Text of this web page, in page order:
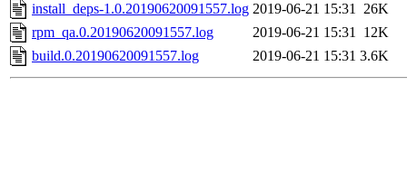
install_deps-1.0.20190620091557.log 2019-06-21 15:31 26K
rpm_qa.0.20190620091557.log
2019-06-21 15:31 12K
build.0.20190620091557.log
2019-06-21 15:31 3.6K